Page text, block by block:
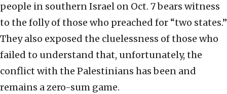
people in southern Israel on Oct. 7 bears witness
to the folly of those who preached for “two states.”
They also exposed the cluelessness of those who
failed to understand that, unfortunately, the
conflict with the Palestinians has been and
remains a zero-sum game.